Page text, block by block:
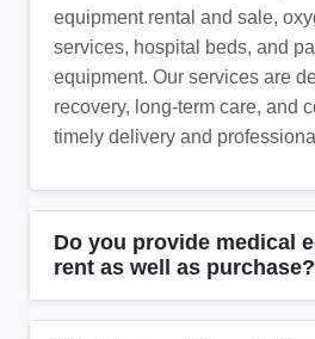
equipment rental and sale,
services, hospital beds, and
equipment. Our services are
recovery, long-term care, and
timely delivery and
Do you provide medical
rent as well as purchase?